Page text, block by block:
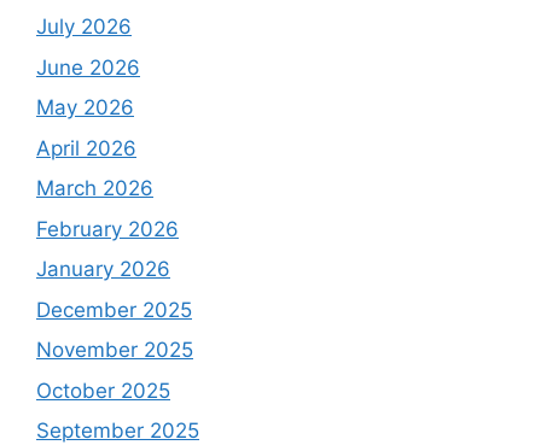
July 2026
June 2026
May 2026
April 2026
March 2026
February 2026
January 2026
December 2025
November 2025
October 2025
September 2025